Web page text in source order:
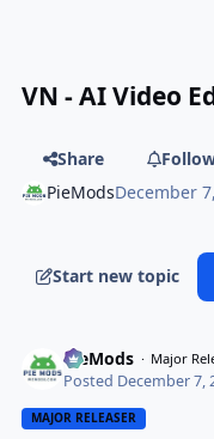
VN - AI Video
Share
PieModsDecember
Start new topic
PieMods Major
Posted December 7,
MAJOR RELEASER